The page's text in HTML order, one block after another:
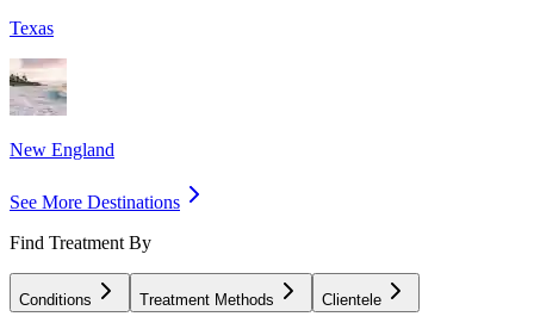
Texas
New England
See More Destinations
Find Treatment By
Conditions Treatment Methods Clientele